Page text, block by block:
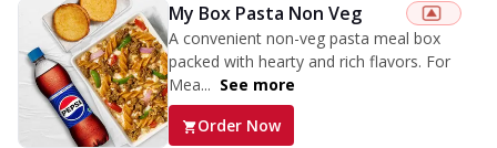
My Box Pasta Non Veg
A convenient non-veg pasta meal box
packed with hearty and rich flavors. For
Mea... See more
Order Now